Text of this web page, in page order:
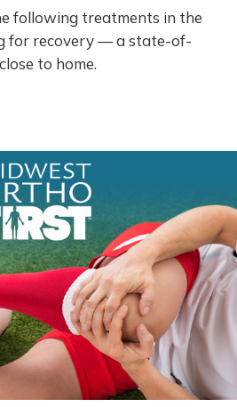
following treatments in the
for recovery — a state-of-
to home.